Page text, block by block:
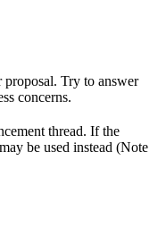
proposal. Try to answer
concerns.
thread. If the
be used instead (Note